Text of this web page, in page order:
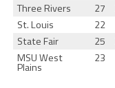
Three Rivers
27
St. Louis
22
State Fair
25
MSU West
Plains
23